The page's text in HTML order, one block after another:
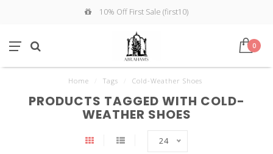
10% Off First Sale (first10)
0
Home Tags Cold-Weather Shoes
PRODUCTS TAGGED WITH COLD-
WEATHER SHOES
24